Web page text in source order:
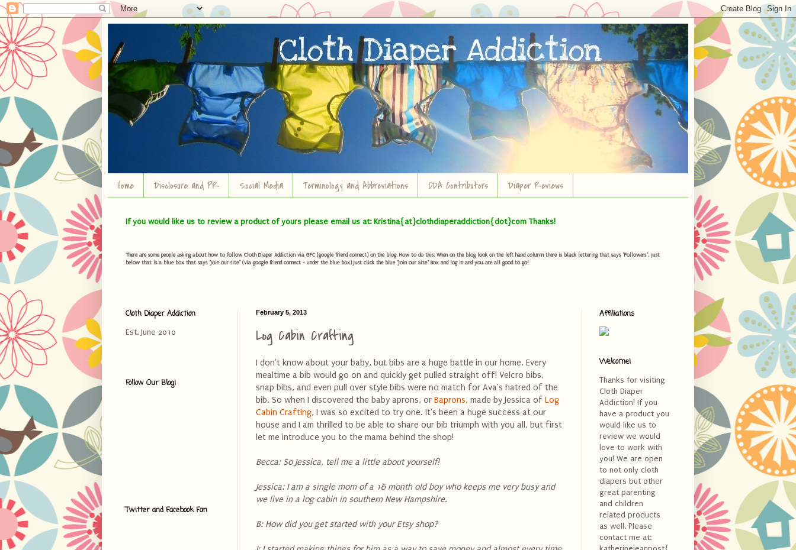
Home Disclosure and PR Social Media Terminology and Abbreviations CDA Contributors Diaper Reviews
If you would like us to review a product of yours please email us at: Kristina{at}clothdiaperaddiction{dot}com Thanks!
There are some people asking about how to follow Cloth Diaper Addiction via GFC (google friend connect) on the blog. How to do this: When on the blog look on the left hand column there is black lettering that says "Followers", just
below that is a blue box that says "Join our site" (via google friend connect - under the blue box) Just click the blue "Join our Site" Box and log in and you are all good to go!
February 5, 2013
Log Cabin Crafting
I don't know about your baby, but bibs are a huge battle in our home. Every
mealtime a bib would go on and quickly get pulled straight off! Velcro bibs,
snap bibs, and even pull over style bibs were no match for Ava's hatred of the
bib. So when I discovered the baby aprons, or Baprons, made by Jessica of Log
Cabin Crafting, I was so excited to try one. It's been a huge success at our
house and I am thrilled to be able to share our bib triumph with you all, but first
let me introduce you to the mama behind the shop!
Becca: So Jessica, tell me a little about yourself!
Jessica: I am a single mom of a 16 month old boy who keeps me very busy and
we live in a log cabin in southern New Hampshire.
B: How did you get started with your Etsy shop?
Cloth Diaper Addiction
Est. June 2010
Follow Our Blog!
Twitter and Facebook Fan
Affiliations
Welcome!
Thanks for visiting
Cloth Diaper
Addiction! If you
have a product you
would like us to
review we would
love to work with
you! We are open
to not only cloth
diapers but other
great parenting
and children
related products
as well. Please
contact me at: